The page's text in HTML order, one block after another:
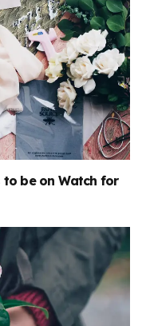
to be on Watch for